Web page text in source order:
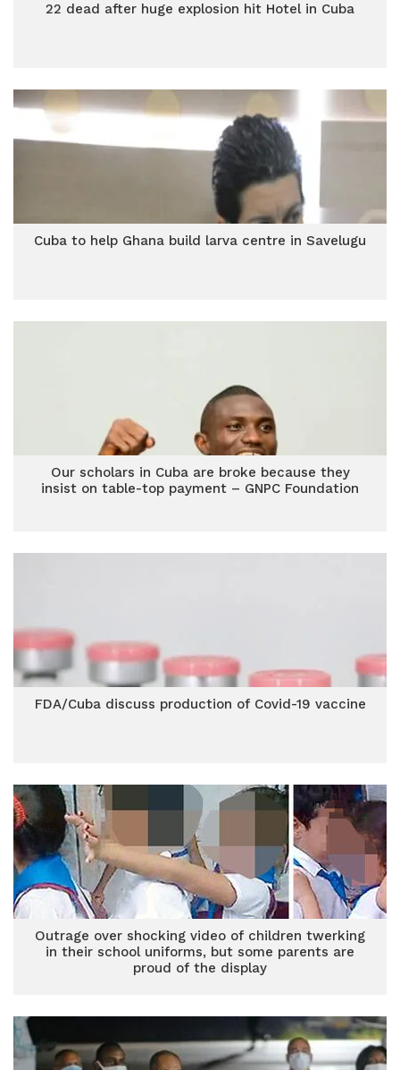
22 dead after huge explosion hit Hotel in Cuba
Cuba to help Ghana build larva centre in Savelugu
Our scholars in Cuba are broke because they
insist on table-top payment – GNPC Foundation
FDA/Cuba discuss production of Covid-19 vaccine
Outrage over shocking video of children twerking
in their school uniforms, but some parents are
proud of the display